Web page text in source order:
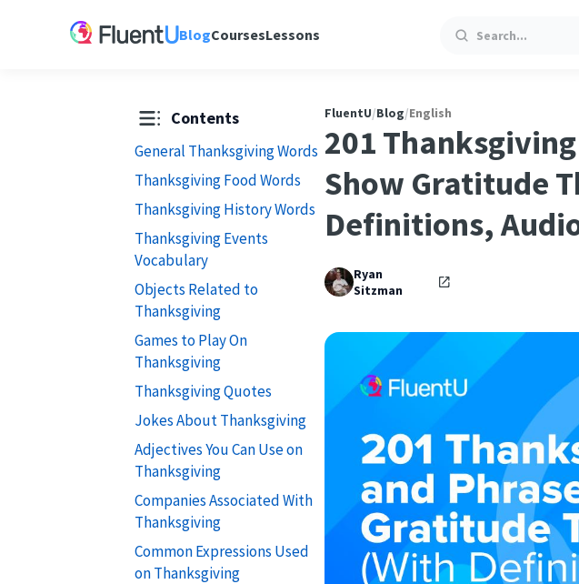
BlogCoursesLessons Search
Contents
General Thanksgiving Words
Thanksgiving Food Words
Thanksgiving History Words
Thanksgiving Events
Vocabulary
Objects Related to
Thanksgiving
Games to Play On
Thanksgiving
Thanksgiving Quotes
Jokes About Thanksgiving
Adjectives You Can Use on
Thanksgiving
Companies Associated With
Thanksgiving
Common Expressions Used
on Thanksgiving
FluentU/Blog/English
201
Show Gratitude
Definitions,
Ryan
Sitzman